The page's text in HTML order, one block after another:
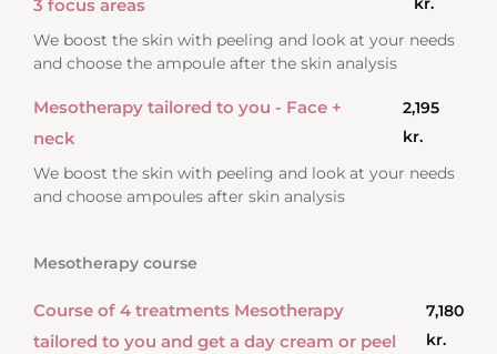
3 focus areas
We boost the skin with peeling and look at your needs
and choose the ampoule after the skin analysis
Mesotherapy tailored to you - Face +
neck
2,195
kr.
We boost the skin with peeling and look at your needs
and choose ampoules after skin analysis
Mesotherapy course
Course of 4 treatments Mesotherapy
tailored to you and get a day cream or peel
7,180
kr.